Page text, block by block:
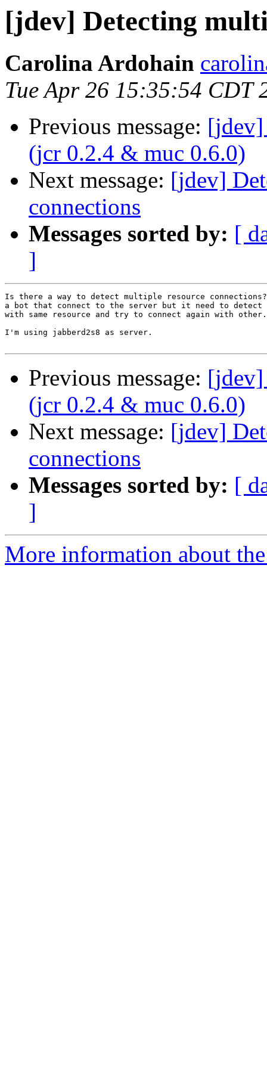
[jdev] Detecting
Carolina Ardohain
Tue Apr 26 15:35:54 CDT
Previous message: [jdev]
(jcr 0.2.4 & muc 0.6.0)
Next message: [jdev]
connections
Messages sorted by: [
]
Is there a way to detect multiple resource
a bot that connect to the server but it need to detect
with same resource and try to connect again with other.
I'm using jabberd2s8 as server.
Previous message: [jdev]
(jcr 0.2.4 & muc 0.6.0)
Next message: [jdev]
connections
Messages sorted by: [
]
More information about